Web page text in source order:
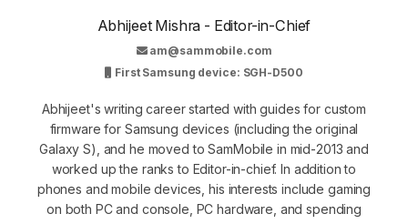
Abhijeet Mishra - Editor-in-Chief
am@sammobile.com
First Samsung device: SGH-D500
Abhijeet's writing career started with guides for custom
firmware for Samsung devices (including the original
Galaxy S), and he moved to SamMobile in mid-2013 and
worked up the ranks to Editor-in-chief. In addition to
phones and mobile devices, his interests include gaming
on both PC and console, PC hardware, and spending